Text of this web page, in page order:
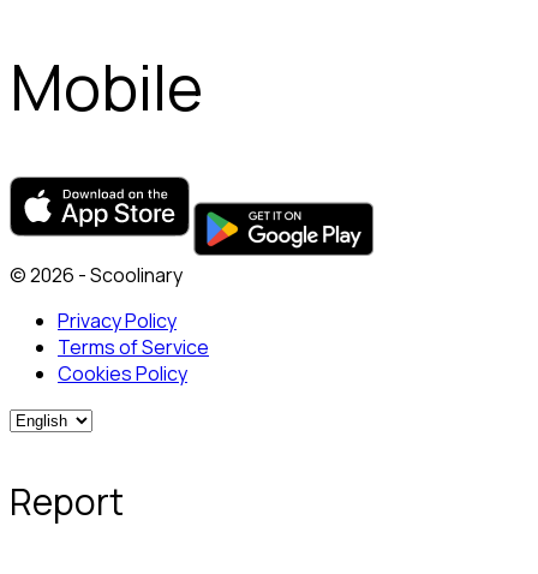
Mobile
© 2026 - Scoolinary
Privacy Policy
Terms of Service
Cookies Policy
Report